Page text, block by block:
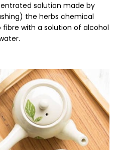
solution made by
the herbs chemical
with a solution of alcohol